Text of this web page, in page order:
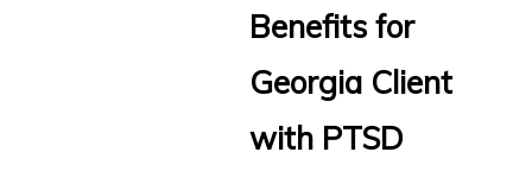
Benefits for
Georgia Client
with PTSD